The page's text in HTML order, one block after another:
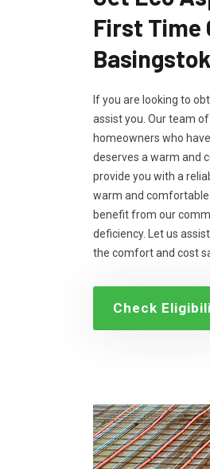
First Time
If you are looking to
assist you. Our team
homeowners who
deserves a warm and
provide you with a
warm and comfortable
benefit from our
deficiency. Let us
the comfort and cost
Check